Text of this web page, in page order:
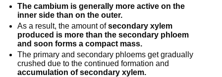
The cambium is generally more active on the
inner side than on the outer.
As a result, the amount ofsecondary xylem
produced is more than the secondary phloem
and soon forms a compact mass.
The primary and secondary phloems get gradually
crushed due to the continued formation and
accumulation of secondary xylem.